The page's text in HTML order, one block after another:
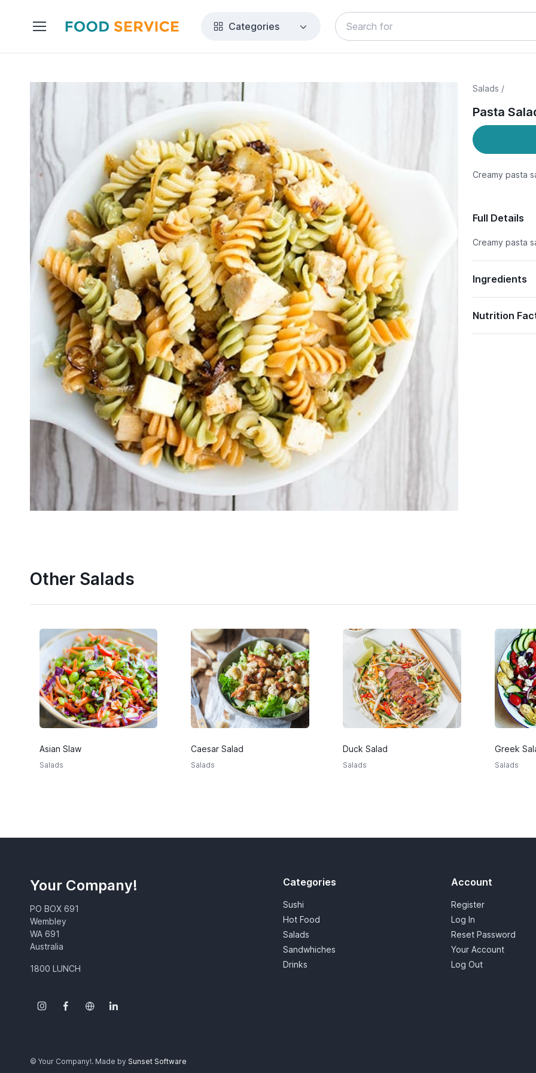
Categories
Salads /
Pasta
Creamy pasta
Full Details
Creamy pasta
Ingredients
Nutrition
Other Salads
Asian Slaw
Salads
Caesar Salad
Salads
Duck Salad
Salads
Greek
Salads
Your Company!
PO BOX 691
Wembley
WA 691
Australia
1800 LUNCH
Categories
Sushi
Hot Food
Salads
Sandwhiches
Drinks
Account
Register
Log In
Reset Password
Your Account
Log Out
© Your Company!. Made by Sunset Software